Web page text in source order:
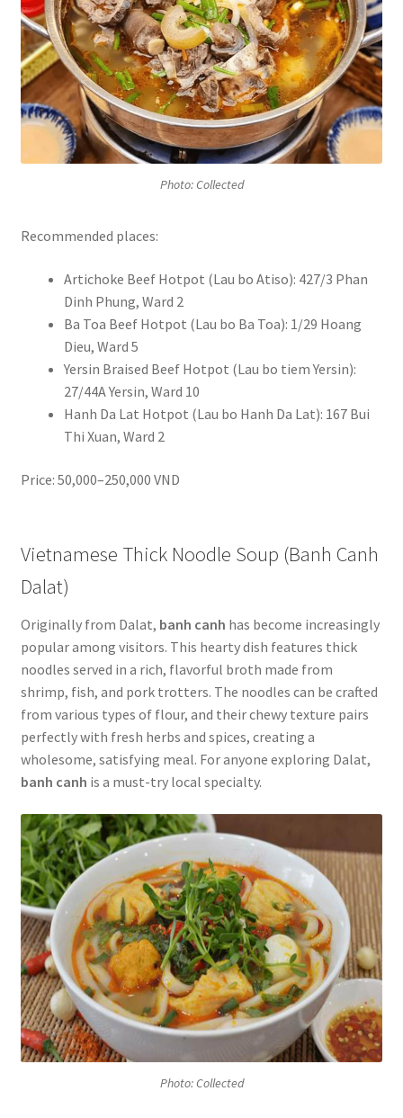
Photo: Collected
Recommended places:
Artichoke Beef Hotpot (Lau bo Atiso): 427/3 Phan
Dinh Phung, Ward 2
Ba Toa Beef Hotpot (Lau bo Ba Toa): 1/29 Hoang
Dieu, Ward 5
Yersin Braised Beef Hotpot (Lau bo tiem Yersin):
27/44A Yersin, Ward 10
Hanh Da Lat Hotpot (Lau bo Hanh Da Lat): 167 Bui
Thi Xuan, Ward 2
Price: 50,000–250,000 VND
Vietnamese Thick Noodle Soup (Banh Canh
Dalat)
Originally from Dalat, banh canh has become increasingly
popular among visitors. This hearty dish features thick
noodles served in a rich, flavorful broth made from
shrimp, fish, and pork trotters. The noodles can be crafted
from various types of flour, and their chewy texture pairs
perfectly with fresh herbs and spices, creating a
wholesome, satisfying meal. For anyone exploring Dalat,
banh canh is a must-try local specialty.
Photo: Collected